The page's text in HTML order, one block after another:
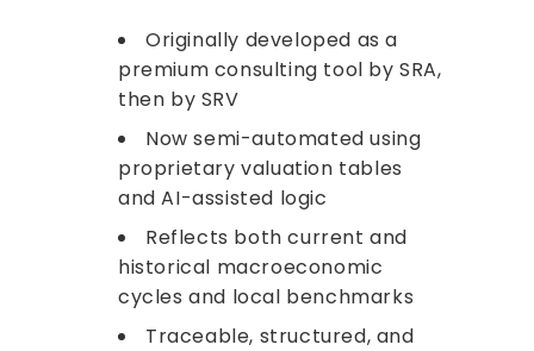
Originally developed as a
premium consulting tool by SRA,
then by SRV
Now semi-automated using
proprietary valuation tables
and AI-assisted logic
Reflects both current and
historical macroeconomic
cycles and local benchmarks
Traceable, structured, and